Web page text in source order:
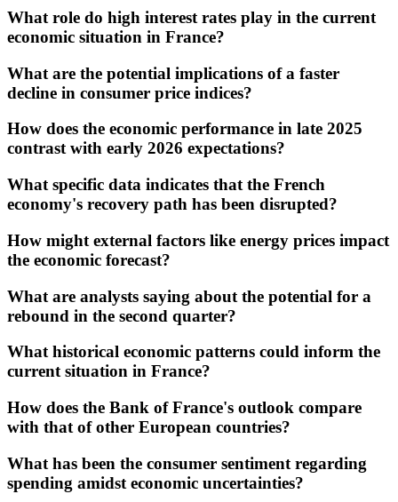
What role do high interest rates play in the current
economic situation in France?
What are the potential implications of a faster
decline in consumer price indices?
How does the economic performance in late 2025
contrast with early 2026 expectations?
What specific data indicates that the French
economy's recovery path has been disrupted?
How might external factors like energy prices impact
the economic forecast?
What are analysts saying about the potential for a
rebound in the second quarter?
What historical economic patterns could inform the
current situation in France?
How does the Bank of France's outlook compare
with that of other European countries?
What has been the consumer sentiment regarding
spending amidst economic uncertainties?